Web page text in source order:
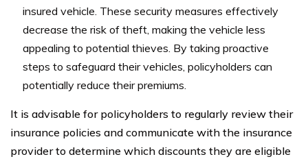
insured vehicle. These security measures effectively
decrease the risk of theft, making the vehicle less
appealing to potential thieves. By taking proactive
steps to safeguard their vehicles, policyholders can
potentially reduce their premiums.
It is advisable for policyholders to regularly review their
insurance policies and communicate with the insurance
provider to determine which discounts they are eligible